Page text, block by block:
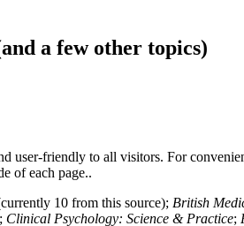
a few other topics)
friendly to all visitors. For
of each page..
10 from this source); British
; Clinical Psychology: Science & Practice;